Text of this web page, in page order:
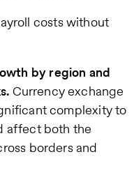
costs without
by region and
Currency exchange
complexity to
affect both the
borders and